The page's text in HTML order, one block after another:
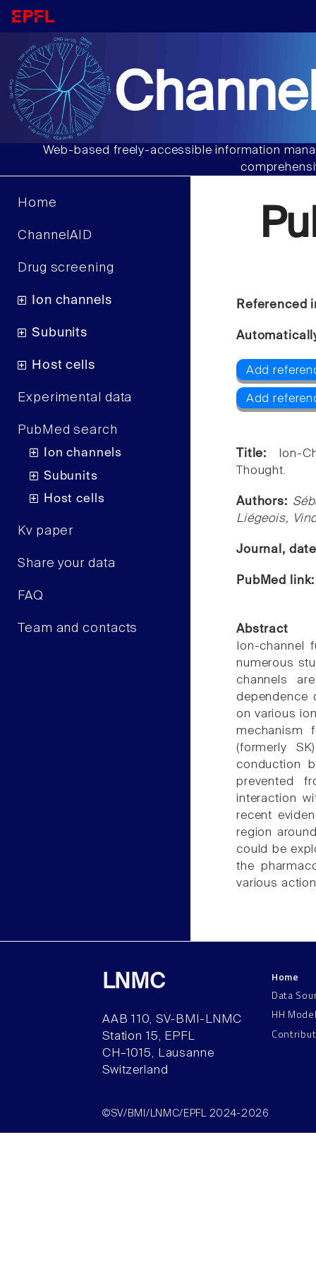
Web-based freely-accessible information
Home
ChannelAID
Drug screening
Ion channels
Subunits
Host cells
Experimental data
PubMed search
Ion channels
Subunits
Host cells
Kv paper
Share your data
FAQ
Team and contacts
Referenced
Add
Add
Title:
Ion-
Thought.
Authors:
Liégeois,
Journal,
PubMed
Abstract
Ion-channel
numerous
channels
dependence
on various
mechanism
(formerly
conduction
prevented
interaction
recent
region
could be
the
various
LNMC
AAB 110, SV-BMI-LNMC
Station 15, EPFL
CH–1015, Lausanne
Switzerland
Home
Data
HH
©SV/BMI/LNMC/EPFL 2024-2026